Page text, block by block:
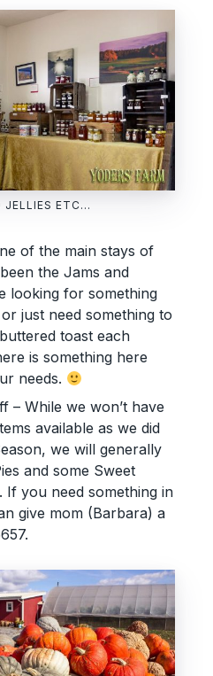
JELLIES ETC…
of the main stays of
the Jams and
looking for something
just need something to
toast each
is something here
needs.
– While we won’t have
available as we did
we will generally
and some Sweet
If you need something in
give mom (Barbara) a